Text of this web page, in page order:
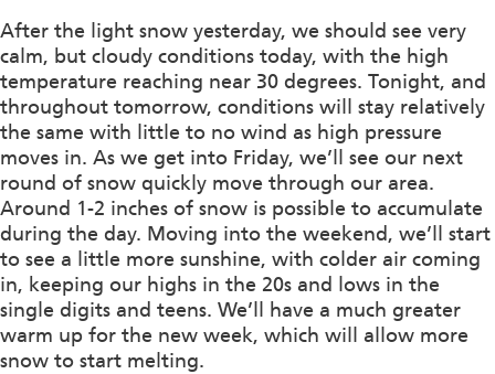
After the light snow yesterday, we should see very
calm, but cloudy conditions today, with the high
temperature reaching near 30 degrees. Tonight, and
throughout tomorrow, conditions will stay relatively
the same with little to no wind as high pressure
moves in. As we get into Friday, we’ll see our next
round of snow quickly move through our area.
Around 1-2 inches of snow is possible to accumulate
during the day. Moving into the weekend, we’ll start
to see a little more sunshine, with colder air coming
in, keeping our highs in the 20s and lows in the
single digits and teens. We’ll have a much greater
warm up for the new week, which will allow more
snow to start melting.